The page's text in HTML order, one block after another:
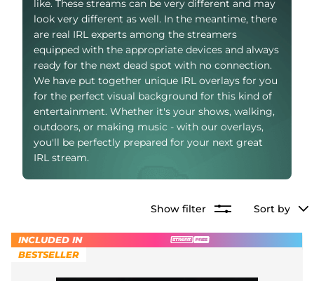
IRL Overlays
Game Overlays
Fortnite Overlays
League of Legends Overlays
CS:GO Overlays
Dayz Overlays
Alert Sounds
Twitch Stream Ending Screens
Twitch Pause Screens
like. These streams can be very different and may
look very different as well. In the meantime, there
are real IRL experts among the streamers
equipped with the appropriate devices and always
ready for the next dead spot with no connection.
We have put together unique IRL overlays for you
for the perfect visual background for this kind of
entertainment. Whether it's your shows, walking,
outdoors, or making music - with our overlays,
you'll be perfectly prepared for your next great
IRL stream.
Show filter Sort by
INCLUDED IN
BESTSELLER